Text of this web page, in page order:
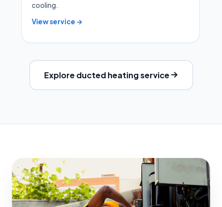
cooling.
View service →
Explore ducted heating service